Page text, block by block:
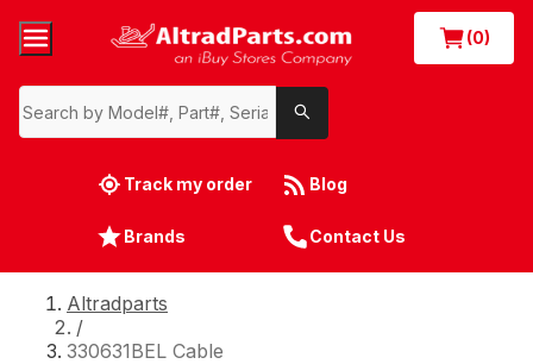
(0)
Track my order Blog
Brands Contact Us
Altradparts
/
330631BEL Cable